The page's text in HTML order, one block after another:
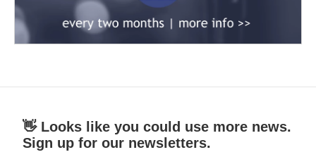
👋 Looks like you could use more news.
Sign up for our newsletters.